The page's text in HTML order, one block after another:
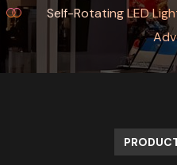
Self-Rotating LED